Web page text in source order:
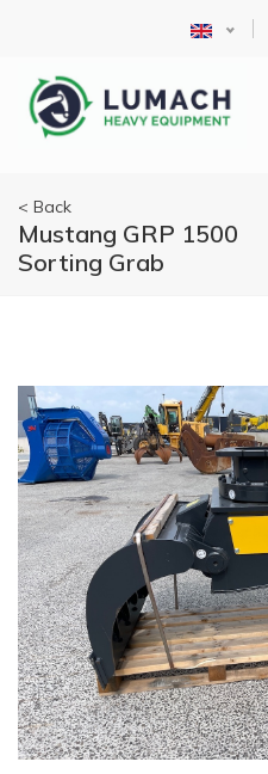
content
Select
< Back
Mustang GRP 1500
Sorting Grab